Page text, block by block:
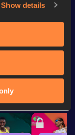
Show details